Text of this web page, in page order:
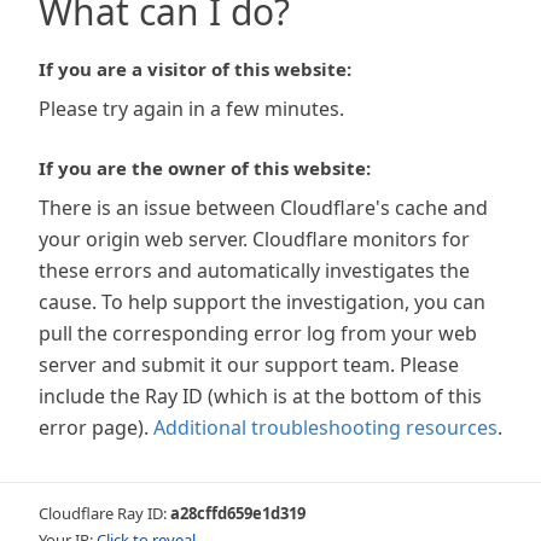
What can I do?
If you are a visitor of this website:
Please try again in a few minutes.
If you are the owner of this website:
There is an issue between Cloudflare's cache and
your origin web server. Cloudflare monitors for
these errors and automatically investigates the
cause. To help support the investigation, you can
pull the corresponding error log from your web
server and submit it our support team. Please
include the Ray ID (which is at the bottom of this
error page). Additional troubleshooting resources.
Cloudflare Ray ID:a28cffd659e1d319